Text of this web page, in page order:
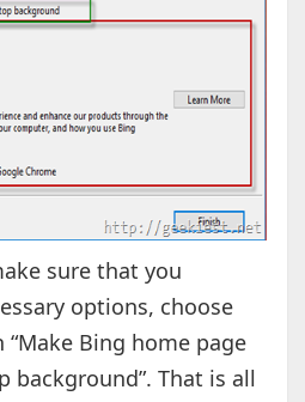
sure that you
options, choose
Bing home page
background”. That is all